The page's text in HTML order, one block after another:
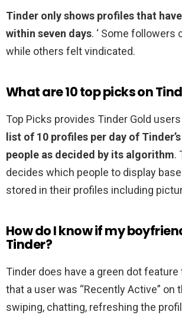
Tinder only shows profiles that
within seven days. ‘ Some followers
while others felt vindicated.
What are 10 top picks on
Top Picks provides Tinder Gold
list of 10 profiles per day of
people as decided by its algorithm.
decides which people to display
stored in their profiles including
How do I know if my
Tinder?
Tinder does have a green dot
that a user was “Recently Active” on
swiping, chatting, refreshing the